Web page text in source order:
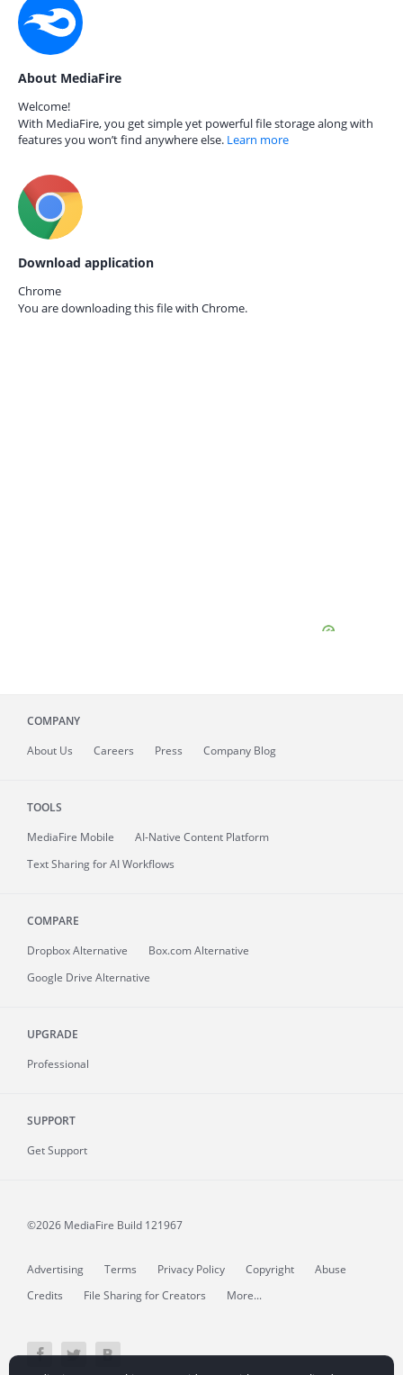
About MediaFire
Welcome!
With MediaFire, you get simple yet powerful file storage along with
features you won’t find anywhere else. Learn more
Download application
Chrome
You are downloading this file with Chrome.
COMPANY
About Us Careers Press Company Blog
TOOLS
MediaFire Mobile
AI-Native Content Platform
Text Sharing for AI Workflows
COMPARE
Dropbox Alternative
Box.com Alternative
Google Drive Alternative
UPGRADE
Professional
SUPPORT
Get Support
©2026 MediaFire Build 121967
Advertising Terms Privacy Policy Copyright
Abuse
Credits
File Sharing for Creators More...